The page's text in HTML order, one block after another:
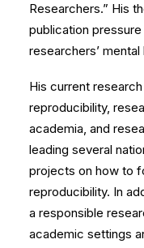
Researchers.” His
publication
researchers’ mental
His current
reproducibility,
academia, and
leading several
projects on how to
reproducibility. In
a responsible
academic settings